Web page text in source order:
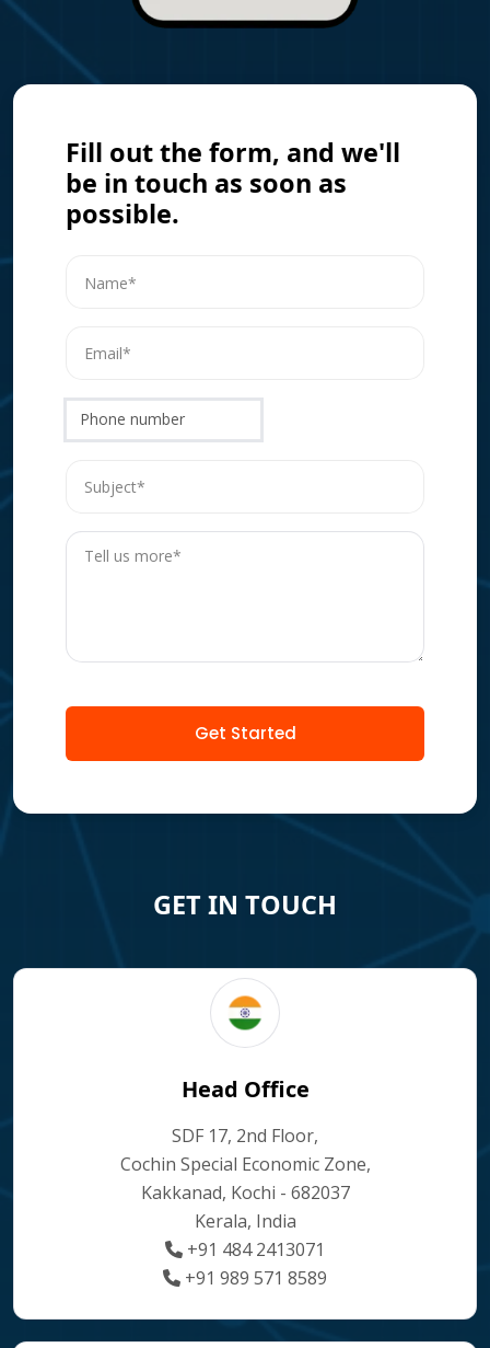
Fill out the form, and we'll
be in touch as soon as
possible.
Phone number
Get Started
GET IN TOUCH
Head Office
SDF 17, 2nd Floor,
Cochin Special Economic Zone,
Kakkanad, Kochi - 682037
Kerala, India
+91 484 2413071
+91 989 571 8589